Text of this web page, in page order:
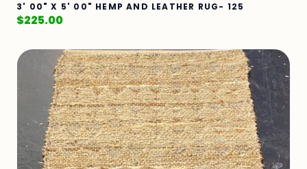
3' 00" X 5' 00" HEMP AND LEATHER RUG- 125
$225.00